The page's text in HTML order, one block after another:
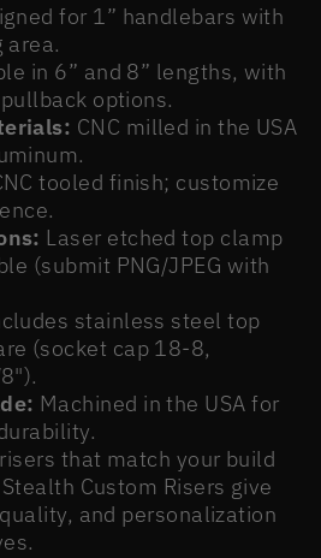
for 1” handlebars with
area.
in 6” and 8” lengths, with
options.
CNC milled in the USA
tooled finish; customize
Laser etched top clamp
(submit PNG/JPEG with
stainless steel top
(socket cap 18-8,
Machined in the USA for
that match your build
Custom Risers give
and personalization